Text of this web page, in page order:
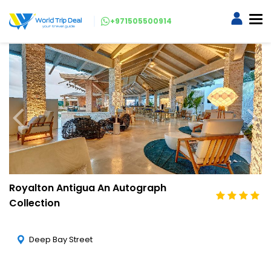
+971505500914
Royalton Antigua An Autograph
Collection
Deep Bay Street